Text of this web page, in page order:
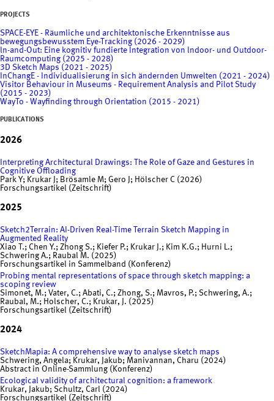
PROJECTS
SPACE-EYE - Räumliche und architektonische Erkenntnisse aus
bewegungsbewusstem Eye-Tracking (2026 - 2029)
ln-and-Out: Eine kognitiv fundierte Integration von lndoor- und Outdoor-
Raumcomputing (2025 - 2028)
3D Sketch Maps (2021 - 2025)
InChangE - Individualisierung in sich ändernden Umwelten (2021 - 2024)
Visitor Behaviour in Museums - Requirement Analysis and Pilot Study
(2015 - 2023)
WayTo - Wayfinding through Orientation (2015 - 2021)
PUBLICATIONS
2026
Interpreting Architectural Drawings: The Role of Gaze and Gestures in
Cognitive Offloading
Park Y; Krukar J; Brösamle M; Gero J; Hölscher C (2026)
Forschungsartikel (Zeitschrift)
2025
Sketch2Terrain: AI-Driven Real-Time Terrain Sketch Mapping in
Augmented Reality
Xiao T.; Chen Y.; Zhong S.; Kiefer P.; Krukar J.; Kim K.G.; Hurni L.;
Schwering A.; Raubal M. (2025)
Forschungsartikel in Sammelband (Konferenz)
Probing mental representations of space through sketch mapping: a
scoping review
Simonet, M.; Vater, C.; Abati, C.; Zhong, S.; Mavros, P.; Schwering, A.;
Raubal, M.; Holscher, C.; Krukar, J. (2025)
Forschungsartikel (Zeitschrift)
2024
SketchMapia: A comprehensive way to analyse sketch maps
Schwering, Angela; Krukar, Jakub; Manivannan, Charu (2024)
Abstract in Online-Sammlung (Konferenz)
Ecological validity of architectural cognition: a framework
Krukar, Jakub; Schultz, Carl (2024)
Forschungsartikel (Zeitschrift)